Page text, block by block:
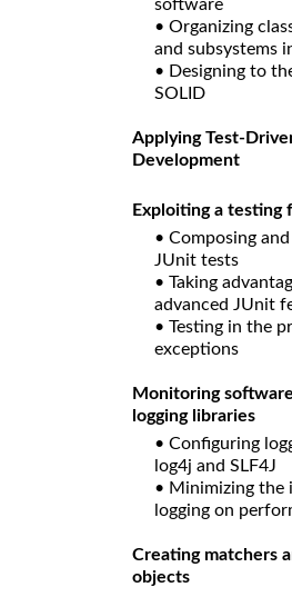
software
• Organizing
and subsystems
• Designing to
SOLID
Applying Test-
Development
Exploiting a testing
• Composing
JUnit tests
• Taking
advanced JUnit
• Testing in the
exceptions
Monitoring
logging libraries
• Configuring
log4j and SLF4J
• Minimizing the
logging on
Creating matchers
objects